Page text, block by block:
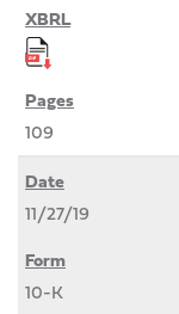
109
11/27/19
10-K